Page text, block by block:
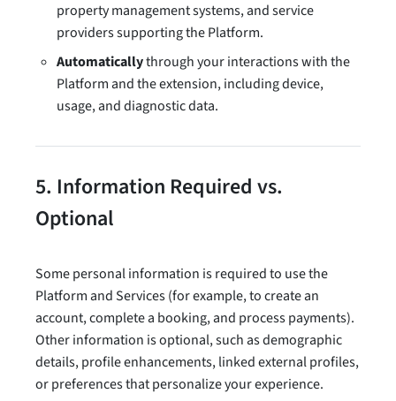
property management systems, and service
providers supporting the Platform.
Automaticallythrough your interactions with the
Platform and the extension, including device,
usage, and diagnostic data.
5. Information Required vs.
Optional
Some personal information is required to use the
Platform and Services (for example, to create an
account, complete a booking, and process payments).
Other information is optional, such as demographic
details, profile enhancements, linked external profiles,
or preferences that personalize your experience.